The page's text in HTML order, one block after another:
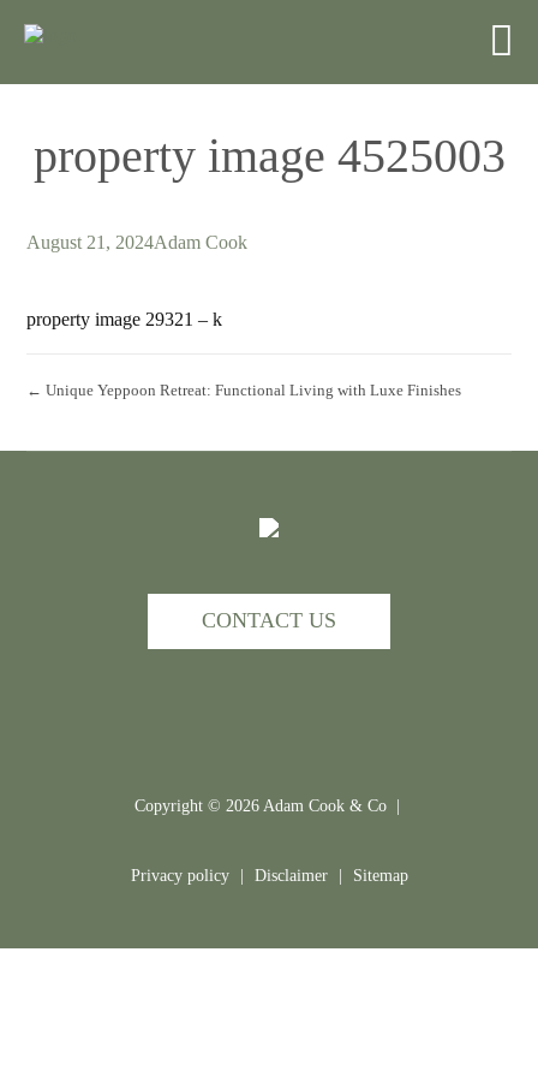
property image 4525003
August 21, 2024Adam Cook
property image 29321 – k
← Unique Yeppoon Retreat: Functional Living with Luxe Finishes
CONTACT US
Copyright © 2026Adam Cook & Co |
Privacy policy Disclaimer Sitemap